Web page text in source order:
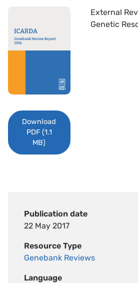
Publication date
22 May 2017
Resource Type
Genebank Reviews
Language
Download
PDF (1.1
MB)
External
Genetic